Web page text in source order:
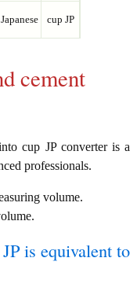
cup JP
cement
cup JP converter is a
professionals.
volume.
is equivalent to